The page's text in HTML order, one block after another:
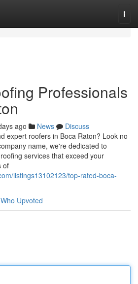
Professionals
ago News
Discuss
expert roofers in Boca Raton? Look no
name, we're dedicated to
services that exceed your
of
listings13102123/top-rated-boca-
Who Upvoted